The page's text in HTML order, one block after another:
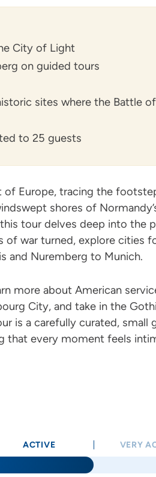
City of Light
on guided tours
sites where the Battle
to 25 guests
of Europe, tracing the
shores of
tour delves deep into the
of war turned, explore cities
and Nuremberg to Munich.
more about American
City, and take in the
is a carefully curated, small
that every moment feels
ACTIVE VERY